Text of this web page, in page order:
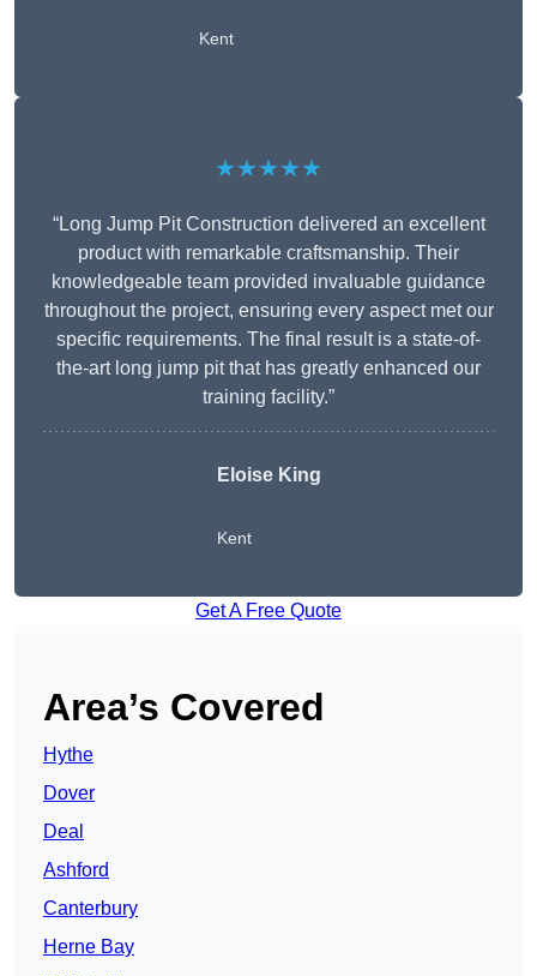
Kent
★★★★★
“Long Jump Pit Construction delivered an excellent
product with remarkable craftsmanship. Their
knowledgeable team provided invaluable guidance
throughout the project, ensuring every aspect met our
specific requirements. The final result is a state-of-
the-art long jump pit that has greatly enhanced our
training facility.”
Eloise King
Kent
Get A Free Quote
Area’s Covered
Hythe
Dover
Deal
Ashford
Canterbury
Herne Bay